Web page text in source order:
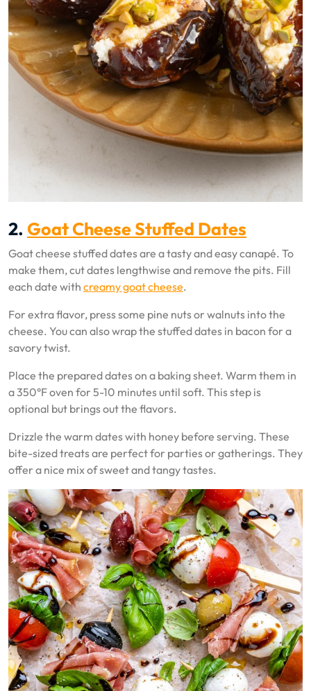
2. Goat Cheese Stuffed Dates
Goat cheese stuffed dates are a tasty and easy canapé. To
make them, cut dates lengthwise and remove the pits. Fill
each date with creamy goat cheese.
For extra flavor, press some pine nuts or walnuts into the
cheese. You can also wrap the stuffed dates in bacon for a
savory twist.
Place the prepared dates on a baking sheet. Warm them in
a 350°F oven for 5-10 minutes until soft. This step is
optional but brings out the flavors.
Drizzle the warm dates with honey before serving. These
bite-sized treats are perfect for parties or gatherings. They
offer a nice mix of sweet and tangy tastes.